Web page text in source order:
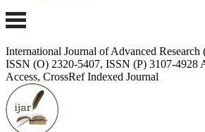
International Journal of Advanced Research
ISSN (O) 2320-5407, ISSN (P) 3107-4928
Access, CrossRef Indexed Journal